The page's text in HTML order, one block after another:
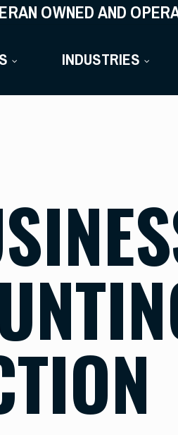
OWNED AND
INDUSTRIES